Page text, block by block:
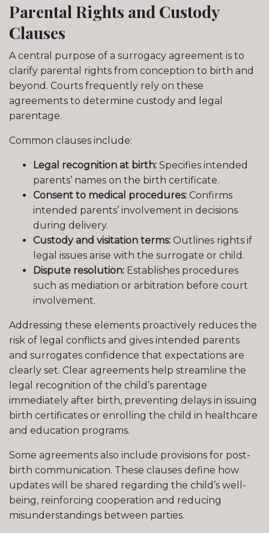
Parental Rights and Custody
Clauses
A central purpose of a surrogacy agreement is to
clarify parental rights from conception to birth and
beyond. Courts frequently rely on these
agreements to determine custody and legal
parentage.
Common clauses include:
Legal recognition at birth: Specifies intended
parents’ names on the birth certificate.
Consent to medical procedures: Confirms
intended parents’ involvement in decisions
during delivery.
Custody and visitation terms: Outlines rights if
legal issues arise with the surrogate or child.
Dispute resolution: Establishes procedures
such as mediation or arbitration before court
involvement.
Addressing these elements proactively reduces the
risk of legal conflicts and gives intended parents
and surrogates confidence that expectations are
clearly set. Clear agreements help streamline the
legal recognition of the child’s parentage
immediately after birth, preventing delays in issuing
birth certificates or enrolling the child in healthcare
and education programs.
Some agreements also include provisions for post-
birth communication. These clauses define how
updates will be shared regarding the child’s well-
being, reinforcing cooperation and reducing
misunderstandings between parties.